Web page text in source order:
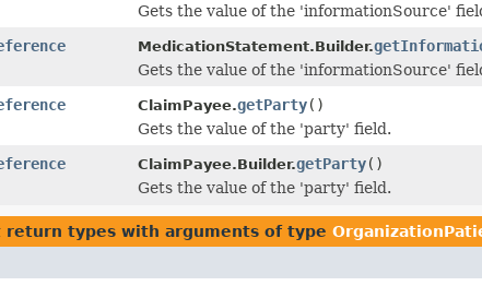
Gets the value of the 'informationSource'
MedicationStatement.Builder.
Gets the value of the 'informationSource'
ClaimPayee.getParty()
Gets the value of the 'party' field.
ClaimPayee.Builder.getParty()
Gets the value of the 'party' field.
return types with arguments of type